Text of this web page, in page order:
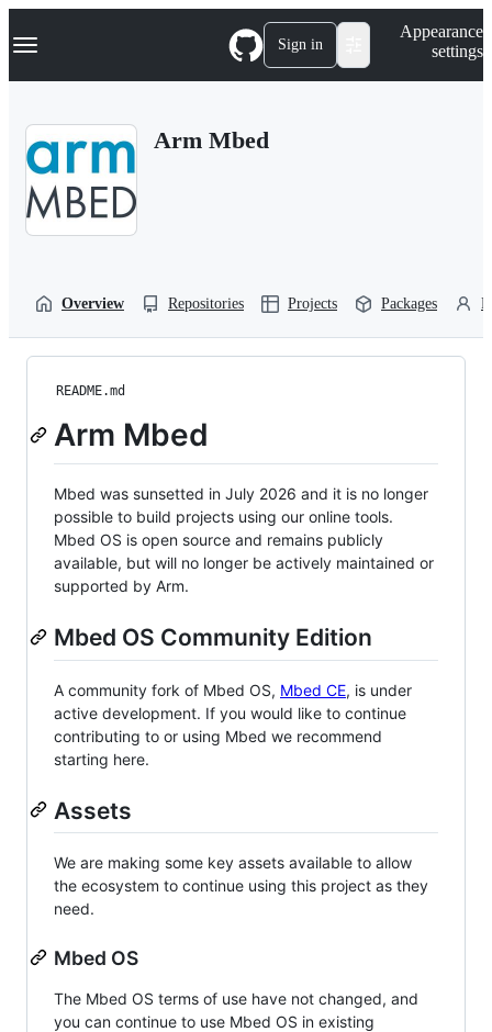
k
p
Navigation Menu Sign in
Appearance
settings
Arm Mbed
Overview Repositories Projects Packages
README.md
Arm Mbed
Mbed was sunsetted in July 2026 and it is no longer
possible to build projects using our online tools.
Mbed OS is open source and remains publicly
available, but will no longer be actively maintained or
supported by Arm.
Mbed OS Community Edition
A community fork of Mbed OS, Mbed CE, is under
active development. If you would like to continue
contributing to or using Mbed we recommend
starting here.
Assets
We are making some key assets available to allow
the ecosystem to continue using this project as they
need.
Mbed OS
The Mbed OS terms of use have not changed, and
you can continue to use Mbed OS in existing